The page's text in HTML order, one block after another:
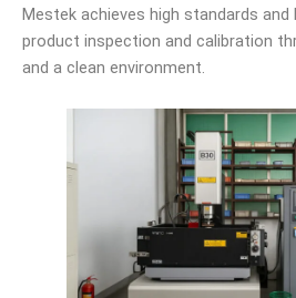
Mestek achieves high standards
product inspection and calibration
and a clean environment.